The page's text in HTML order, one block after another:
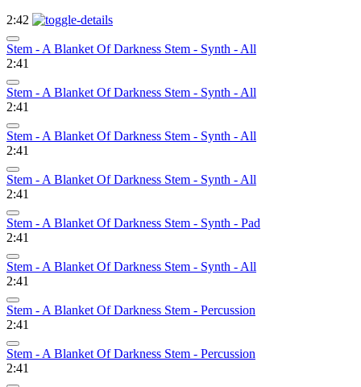
2:42
Stem - A Blanket Of Darkness Stem - Synth - All
2:41
Stem - A Blanket Of Darkness Stem - Synth - All
2:41
Stem - A Blanket Of Darkness Stem - Synth - All
2:41
Stem - A Blanket Of Darkness Stem - Synth - All
2:41
Stem - A Blanket Of Darkness Stem - Synth - Pad
2:41
Stem - A Blanket Of Darkness Stem - Synth - All
2:41
Stem - A Blanket Of Darkness Stem - Percussion
2:41
Stem - A Blanket Of Darkness Stem - Percussion
2:41